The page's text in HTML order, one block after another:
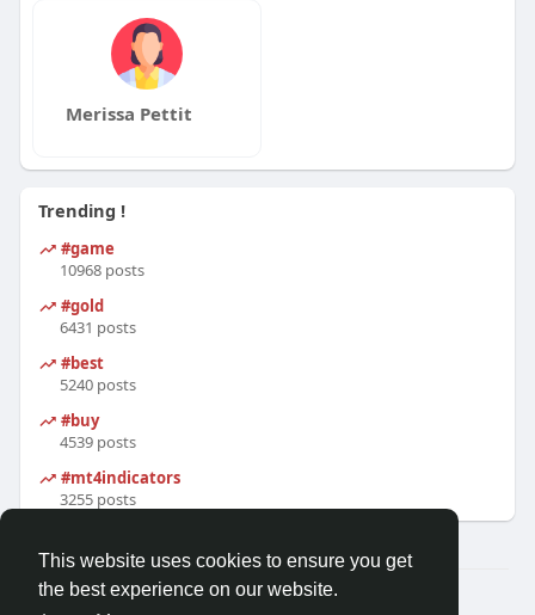
This website uses cookies to ensure you get
the best experience on our website.
Merissa Pettit
Trending !
#game
10968 posts
#gold
6431 posts
#best
5240 posts
#buy
4539 posts
#mt4indicators
3255 posts
© 2026 Friendza